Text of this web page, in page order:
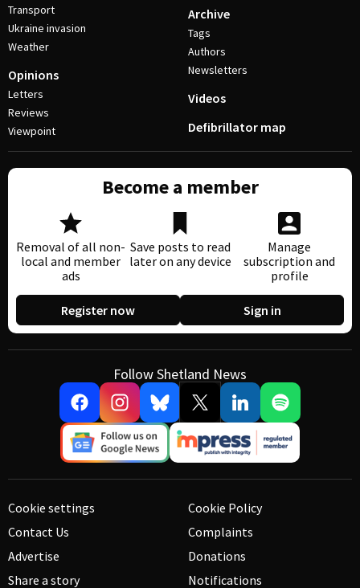
Transport
Ukraine invasion
Weather
Opinions
Letters
Reviews
Viewpoint
Archive
Tags
Authors
Newsletters
Videos
Defibrillator map
Become a member
Removal of all non-
local and member
ads
Save posts to read
later on any device
Manage
subscription and
profile
Register now Sign in
Follow Shetland News
Cookie settings
Contact Us
Advertise
Share a story
Cookie Policy
Complaints
Donations
Notifications